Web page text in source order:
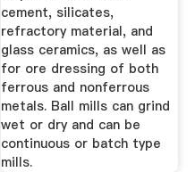
cement, silicates,
refractory material, and
glass ceramics, as well as
for ore dressing of both
ferrous and nonferrous
metals. Ball mills can grind
wet or dry and can be
continuous or batch type
mills.